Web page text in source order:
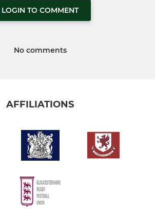
LOGIN TO COMMENT
No comments
AFFILIATIONS